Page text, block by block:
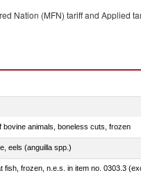
Nation (MFN) tariff and Applied
bovine animals, boneless cuts, frozen
eels (anguilla spp.)
fish, frozen, n.e.s. in item no. 0303.3